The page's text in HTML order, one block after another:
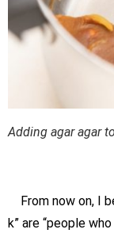
Adding agar agar
From now on, I
k” are “people